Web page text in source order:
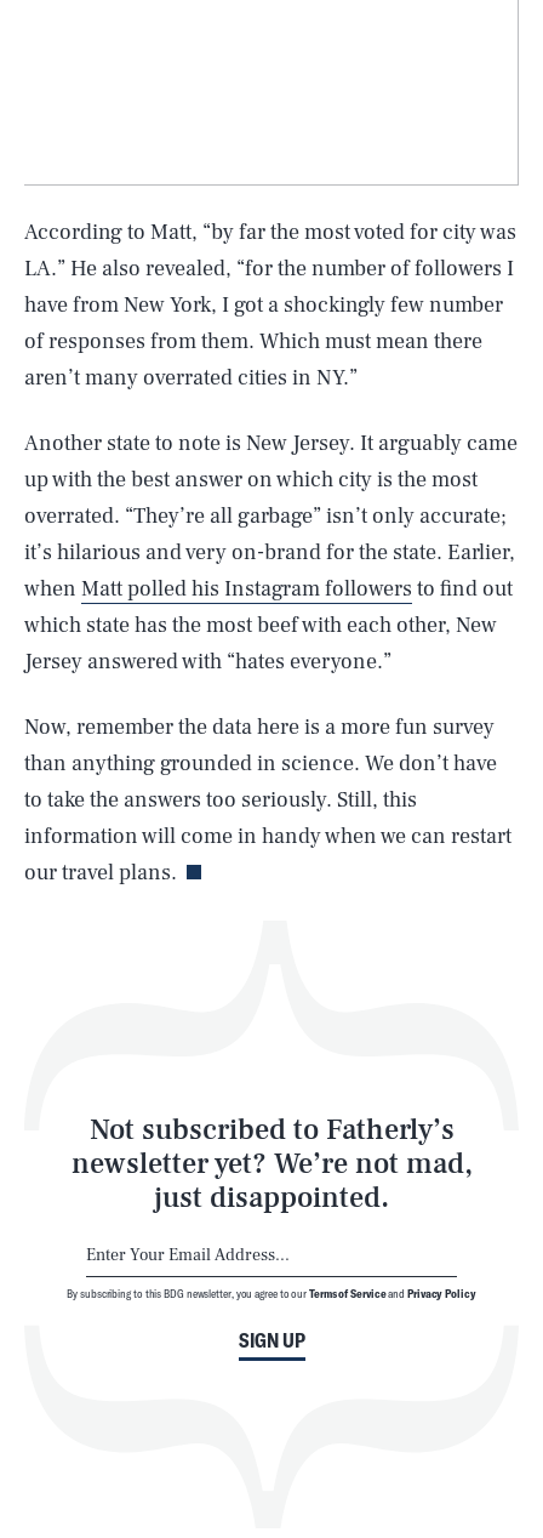
According to Matt, “by far the most voted for city was
LA.” He also revealed, “for the number of followers I
have from New York, I got a shockingly few number
of responses from them. Which must mean there
aren’t many overrated cities in NY.”
Another state to note is New Jersey. It arguably came
up with the best answer on which city is the most
overrated. “They’re all garbage” isn’t only accurate;
it’s hilarious and very on-brand for the state. Earlier,
when Matt polled his Instagram followers to find out
which state has the most beef with each other, New
Jersey answered with “hates everyone.”
Now, remember the data here is a more fun survey
than anything grounded in science. We don’t have
to take the answers too seriously. Still, this
information will come in handy when we can restart
our travel plans.
Not subscribed to Fatherly’s
newsletter yet? We’re not mad,
just disappointed.
SIGN UP
By subscribing to this BDG newsletter, you agree to ourTerms of Serviceand Privacy Policy
AUG. 5, 2026 SEARCHCLOSE
Life
Latest